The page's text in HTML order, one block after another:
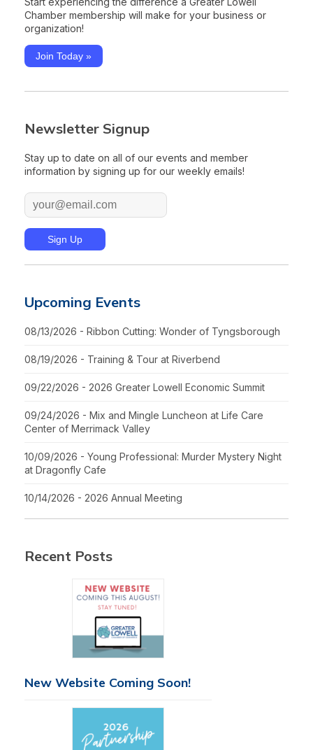
Chamber membership will make for your business or
organization!
Join Today »
Newsletter Signup
Stay up to date on all of our events and member
information by signing up for our weekly emails!
Upcoming Events
08/13/2026 - Ribbon Cutting: Wonder of Tyngsborough
08/19/2026 - Training & Tour at Riverbend
09/22/2026 - 2026 Greater Lowell Economic Summit
09/24/2026 - Mix and Mingle Luncheon at Life Care
Center of Merrimack Valley
10/09/2026 - Young Professional: Murder Mystery Night
at Dragonfly Cafe
10/14/2026 - 2026 Annual Meeting
Recent Posts
New Website Coming Soon!